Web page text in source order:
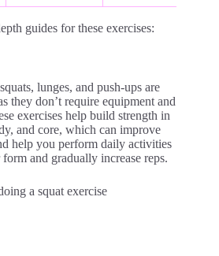
guides for these exercises:
lunges, and push-ups are
they don’t require equipment and
exercises help build strength in
and core, which can improve
help you perform daily activities
and gradually increase reps.